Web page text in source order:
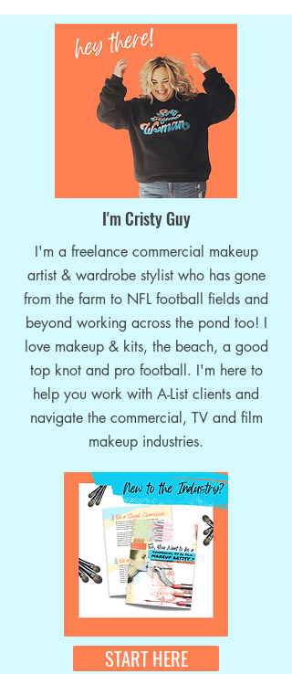
Sports Industry: an Income
I'm Cristy Guy
I'm a freelance commercial makeup
artist & wardrobe stylist who has gone
from the farm to NFL football fields and
beyond working across the pond too! I
love makeup & kits, the beach, a good
top knot and pro football. I'm here to
help you work with A-List clients and
navigate the commercial, TV and film
makeup industries.
START HERE